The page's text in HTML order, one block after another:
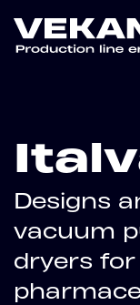
Designs
vacuum
dryers